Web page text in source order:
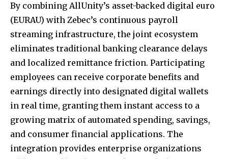
By combining AllUnity’s asset-backed digital euro
(EURAU) with Zebec’s continuous payroll
streaming infrastructure, the joint ecosystem
eliminates traditional banking clearance delays
and localized remittance friction. Participating
employees can receive corporate benefits and
earnings directly into designated digital wallets
in real time, granting them instant access to a
growing matrix of automated spending, savings,
and consumer financial applications. The
integration provides enterprise organizations